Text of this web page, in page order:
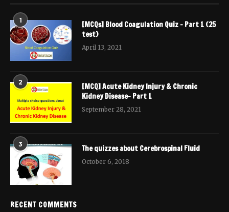
1
[MCQs] Blood Coagulation Quiz – Part 1 (25
test)
April 13, 2021
2
[MCQ] Acute Kidney Injury & Chronic
Kidney Disease- Part 1
September 28, 2021
3 The quizzes about Cerebrospinal Fluid
October 6, 2018
RECENT COMMENTS